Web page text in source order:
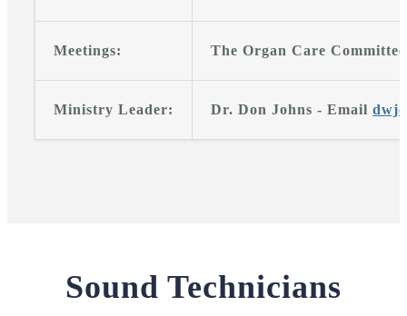
Meetings: The Organ Care
Ministry Leader: Dr. Don Johns - Email
Sound Technicians